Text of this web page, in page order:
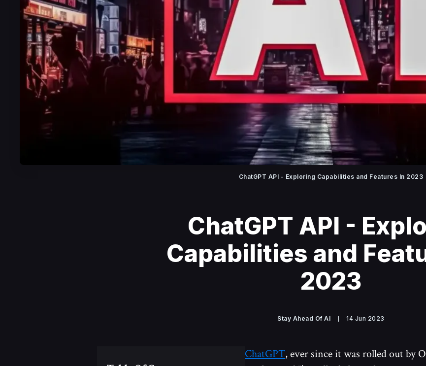
ChatGPT API - Exploring Capabilities and Features In 2023
ChatGPT API -
Capabilities and
2023
Stay Ahead Of AI 14 Jun 2023
ChatGPT, ever since it was rolled out by